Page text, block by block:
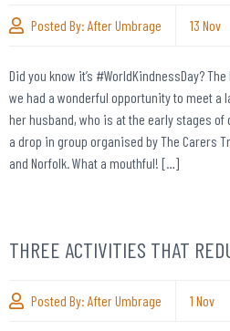
Posted By: After Umbrage 13 Nov
Did you know it’s #WorldKindnessDay?
we had a wonderful opportunity to meet a
her husband, who is at the early stages of
a drop in group organised by The Carers
and Norfolk. What a mouthful! […]
THREE ACTIVITIES THAT
Posted By: After Umbrage 1 Nov